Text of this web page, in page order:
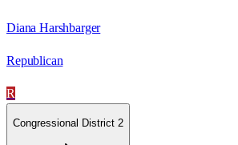
Diana Harshbarger
Republican
R
Congressional District 2